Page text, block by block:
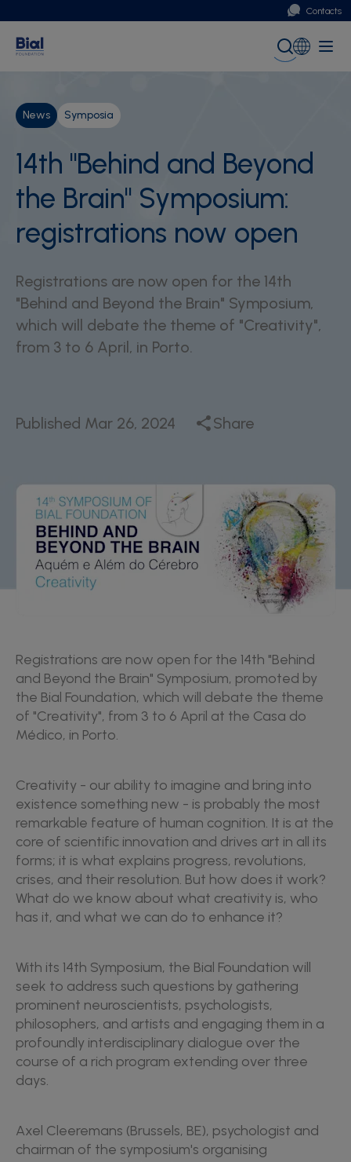
Contacts
Portugal
News Symposia
14th "Behind and Beyond
the Brain" Symposium:
registrations now open
Registrations are now open for the 14th
"Behind and Beyond the Brain" Symposium,
which will debate the theme of "Creativity",
from 3 to 6 April, in Porto.
Published Mar 26, 2024 Share
Registrations are now open for the 14th "Behind
and Beyond the Brain" Symposium, promoted by
the Bial Foundation, which will debate the theme
of "Creativity", from 3 to 6 April at the Casa do
Médico, in Porto.
Creativity - our ability to imagine and bring into
existence something new - is probably the most
remarkable feature of human cognition. It is at the
core of scientific innovation and drives art in all its
forms; it is what explains progress, revolutions,
crises, and their resolution. But how does it work?
What do we know about what creativity is, who
has it, and what we can do to enhance it?
With its 14th Symposium, the Bial Foundation will
seek to address such questions by gathering
prominent neuroscientists, psychologists,
philosophers, and artists and engaging them in a
profoundly interdisciplinary dialogue over the
course of a rich program extending over three
days.
Axel Cleeremans (Brussels, BE), psychologist and
chairman of the symposium's organising